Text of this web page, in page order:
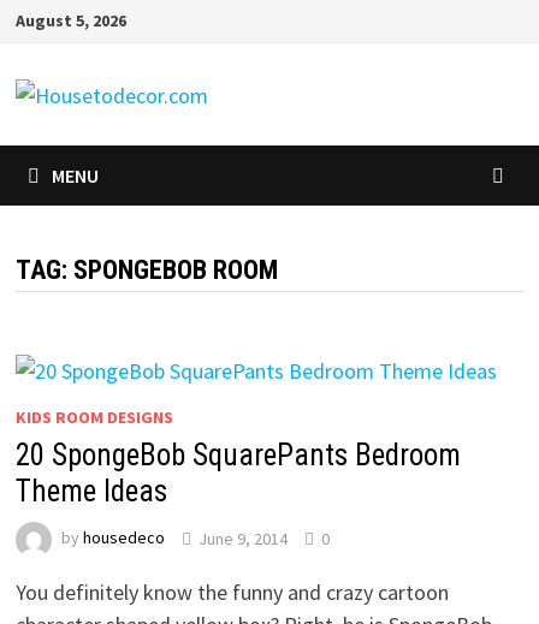
Skip
content
August 5, 2026
MENU
TAG: SPONGEBOB ROOM
KIDS ROOM DESIGNS
20 SpongeBob SquarePants Bedroom
Theme Ideas
by housedeco June 9, 2014 0
You definitely know the funny and crazy cartoon